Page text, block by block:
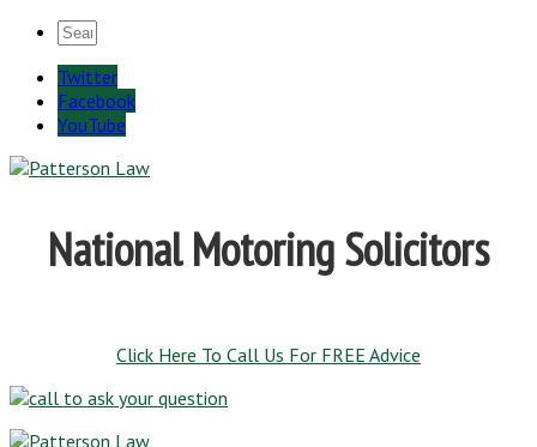
Twitter
Facebook
YouTube
National Motoring Solicitors
Click Here To Call Us For FREE Advice